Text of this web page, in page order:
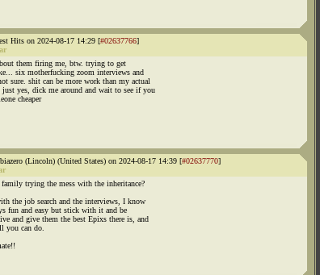
Hits on 2024-08-17 14:29 [#02637766]
them firing me, btw. trying to get
six motherfucking zoom interviews and
sure. shit can be more work than my actual
just yes, dick me around and wait to see if you
cheaper
(Lincoln) (United States) on 2024-08-17 14:39 [#02637770]
trying the mess with the inheritance?
the job search and the interviews, I know
fun and easy but stick with it and be
and give them the best Epixs there is, and
you can do.